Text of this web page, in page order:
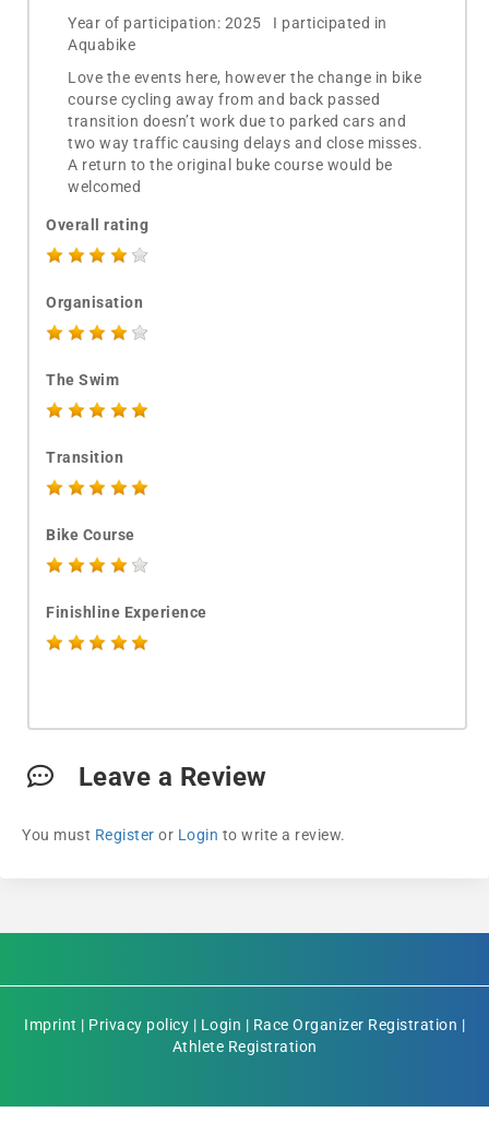
Year of participation: 2025 I participated in
Aquabike
Love the events here, however the change in bike
course cycling away from and back passed
transition doesn’t work due to parked cars and
two way traffic causing delays and close misses.
A return to the original buke course would be
welcomed
Overall rating
Organisation
The Swim
Transition
Bike Course
Finishline Experience
Leave a Review
You must Register or Login to write a review.
Imprint | Privacy policy | Login | Race Organizer Registration |
Athlete Registration